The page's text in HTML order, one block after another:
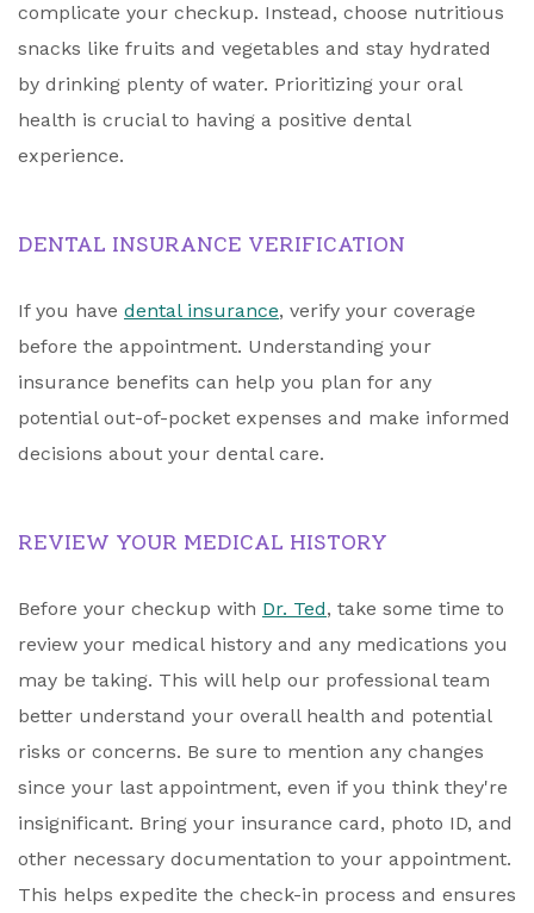
complicate your checkup. Instead, choose nutritious
snacks like fruits and vegetables and stay hydrated
by drinking plenty of water. Prioritizing your oral
health is crucial to having a positive dental
experience.
DENTAL INSURANCE VERIFICATION
If you have dental insurance, verify your coverage
before the appointment. Understanding your
insurance benefits can help you plan for any
potential out-of-pocket expenses and make informed
decisions about your dental care.
REVIEW YOUR MEDICAL HISTORY
Before your checkup with Dr. Ted, take some time to
review your medical history and any medications you
may be taking. This will help our professional team
better understand your overall health and potential
risks or concerns. Be sure to mention any changes
since your last appointment, even if you think they're
insignificant. Bring your insurance card, photo ID, and
other necessary documentation to your appointment.
This helps expedite the check-in process and ensures